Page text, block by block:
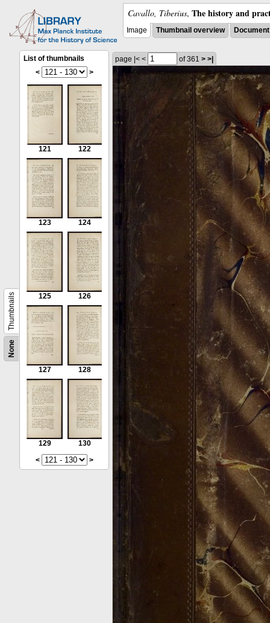
Cavallo, Tiberius, The history and
Image Thumbnail overview
None
Thumbnails
List of thumbnails
<
>
121 122
123 124
125 126
127 128
129
130
<
>
page |< < of 361 > >|